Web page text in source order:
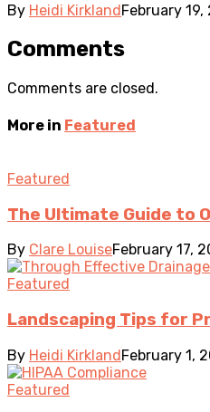
By Heidi KirklandFebruary 19,
Comments
Comments are closed.
More in Featured
Featured
The Ultimate Guide to
By Clare LouiseFebruary 17,
Featured
Landscaping Tips for
By Heidi KirklandFebruary 1,
Featured